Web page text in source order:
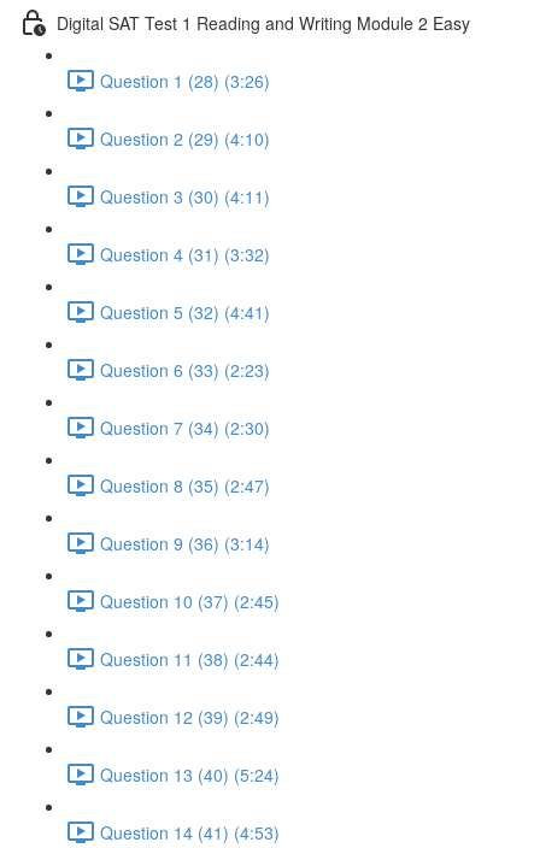
Digital SAT Test 1 Reading and Writing Module 2 Easy
Question 1 (28) (3:26)
Question 2 (29) (4:10)
Question 3 (30) (4:11)
Question 4 (31) (3:32)
Question 5 (32) (4:41)
Question 6 (33) (2:23)
Question 7 (34) (2:30)
Question 8 (35) (2:47)
Question 9 (36) (3:14)
Question 10 (37) (2:45)
Question 11 (38) (2:44)
Question 12 (39) (2:49)
Question 13 (40) (5:24)
Question 14 (41) (4:53)